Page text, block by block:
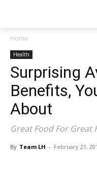
Home
Health
Surprising
Benefits,
About
Great Food For Great
By Team LH - February 21,